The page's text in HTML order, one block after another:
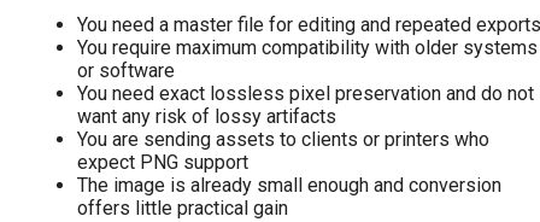
You need a master file for editing and repeated exports
You require maximum compatibility with older systems
or software
You need exact lossless pixel preservation and do not
want any risk of lossy artifacts
You are sending assets to clients or printers who
expect PNG support
The image is already small enough and conversion
offers little practical gain